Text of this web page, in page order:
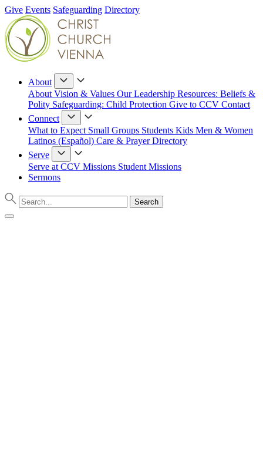
Give Events Safeguarding Directory
About
About Vision & Values Our Leadership Resources: Beliefs &
Polity Safeguarding: Child Protection Give to CCV Contact
Connect
What to Expect Small Groups Students Kids Men & Women
Latinos (Español) Care & PrayerDirectory
Serve
Serve at CCV Missions Student Missions
Sermons